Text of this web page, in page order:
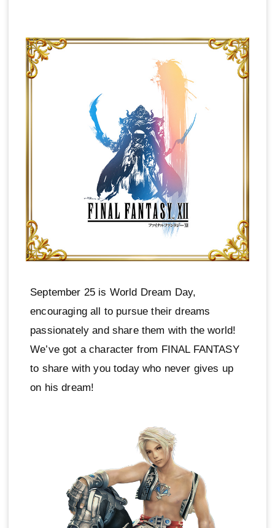
September 25 is World Dream Day,
encouraging all to pursue their dreams
passionately and share them with the world!
We’ve got a character from FINAL FANTASY
to share with you today who never gives up
on his dream!